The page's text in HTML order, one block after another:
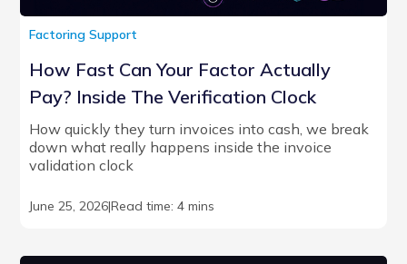
Factoring Support
How Fast Can Your Factor Actually
Pay? Inside The Verification Clock
How quickly they turn invoices into cash, we break
down what really happens inside the invoice
validation clock
June 25, 2026|Read time: 4 mins